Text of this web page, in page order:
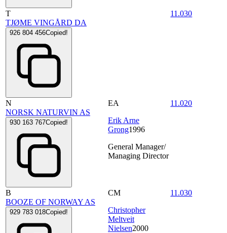
T
TJØME VINGÅRD DA
926 804 456Copied!
11.030
N
NORSK NATURVIN AS
930 163 767Copied!
EA
Erik Arne
Grong1996
General Manager/
Managing Director
11.020
B
BOOZE OF NORWAY AS
929 783 018Copied!
CM
Christopher
Meltveit
Nielsen2000
11.030